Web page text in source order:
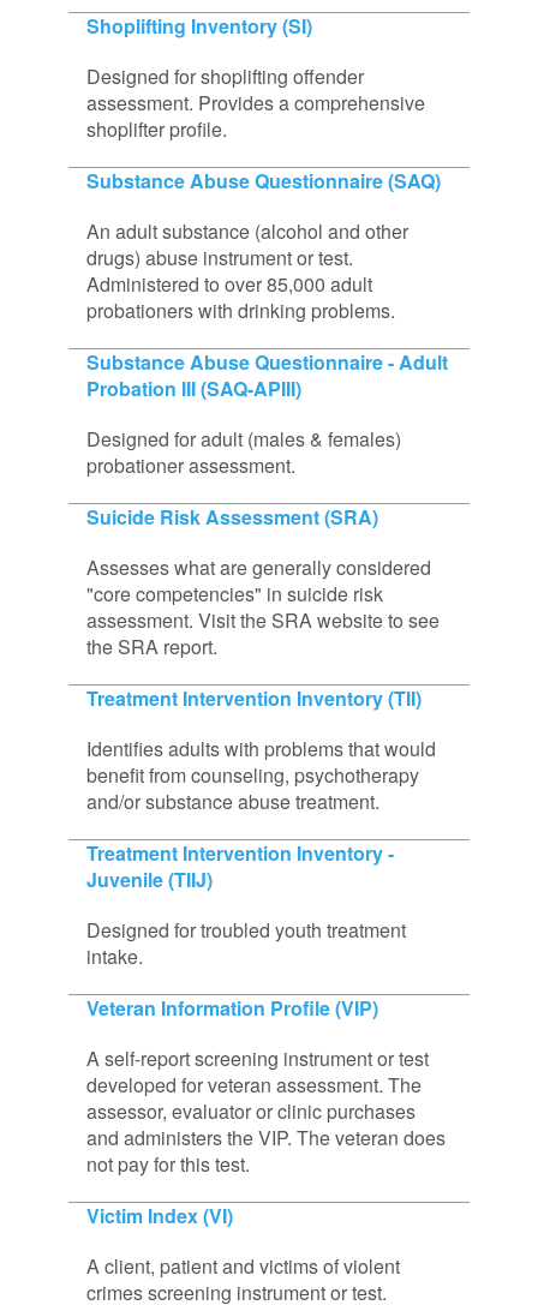
Shoplifting Inventory (SI)
Designed for shoplifting offender
assessment. Provides a comprehensive
shoplifter profile.
Substance Abuse Questionnaire (SAQ)
An adult substance (alcohol and other
drugs) abuse instrument or test.
Administered to over 85,000 adult
probationers with drinking problems.
Substance Abuse Questionnaire - Adult
Probation III (SAQ-APIII)
Designed for adult (males & females)
probationer assessment.
Suicide Risk Assessment (SRA)
Assesses what are generally considered
"core competencies" in suicide risk
assessment. Visit the SRA website to see
the SRA report.
Treatment Intervention Inventory (TII)
Identifies adults with problems that would
benefit from counseling, psychotherapy
and/or substance abuse treatment.
Treatment Intervention Inventory -
Juvenile (TIIJ)
Designed for troubled youth treatment
intake.
Veteran Information Profile (VIP)
A self-report screening instrument or test
developed for veteran assessment. The
assessor, evaluator or clinic purchases
and administers the VIP. The veteran does
not pay for this test.
Victim Index (VI)
A client, patient and victims of violent
crimes screening instrument or test.